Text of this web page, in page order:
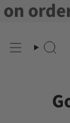
al
over
Buscar